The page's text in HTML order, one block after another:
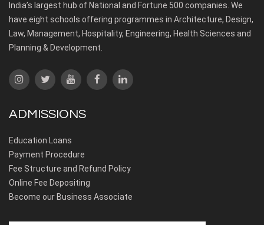
India’s largest hub of National and Fortune 500 companies. We
have eight schools offering programmes in Architecture, Design,
Law, Management, Hospitality, Engineering, Health Sciences and
Planning & Development.
ADMISSIONS
Education Loans
Payment Procedure
Fee Structure and Refund Policy
Online Fee Depositing
Become our Business Associate